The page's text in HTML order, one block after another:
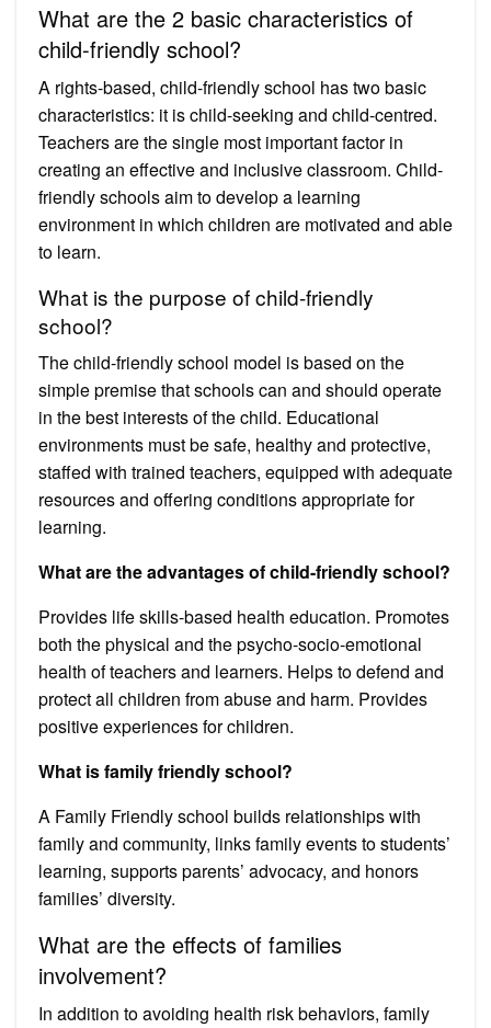
What are the 2 basic characteristics of
child-friendly school?
A rights-based, child-friendly school has two basic
characteristics: it is child-seeking and child-centred.
Teachers are the single most important factor in
creating an effective and inclusive classroom. Child-
friendly schools aim to develop a learning
environment in which children are motivated and able
to learn.
What is the purpose of child-friendly
school?
The child-friendly school model is based on the
simple premise that schools can and should operate
in the best interests of the child. Educational
environments must be safe, healthy and protective,
staffed with trained teachers, equipped with adequate
resources and offering conditions appropriate for
learning.
What are the advantages of child-friendly school?
Provides life skills-based health education. Promotes
both the physical and the psycho-socio-emotional
health of teachers and learners. Helps to defend and
protect all children from abuse and harm. Provides
positive experiences for children.
What is family friendly school?
A Family Friendly school builds relationships with
family and community, links family events to students’
learning, supports parents’ advocacy, and honors
families’ diversity.
What are the effects of families
involvement?
In addition to avoiding health risk behaviors, family